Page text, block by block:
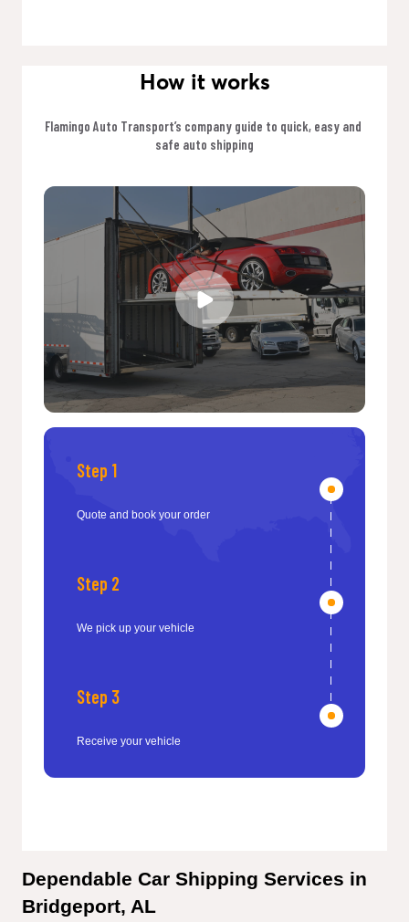
How it works
Flamingo Auto Transport’s company guide to quick, easy and
safe auto shipping
Step 1
Quote and book your order
Step 2
We pick up your vehicle
Step 3
Receive your vehicle
Dependable Car Shipping Services in
Bridgeport, AL